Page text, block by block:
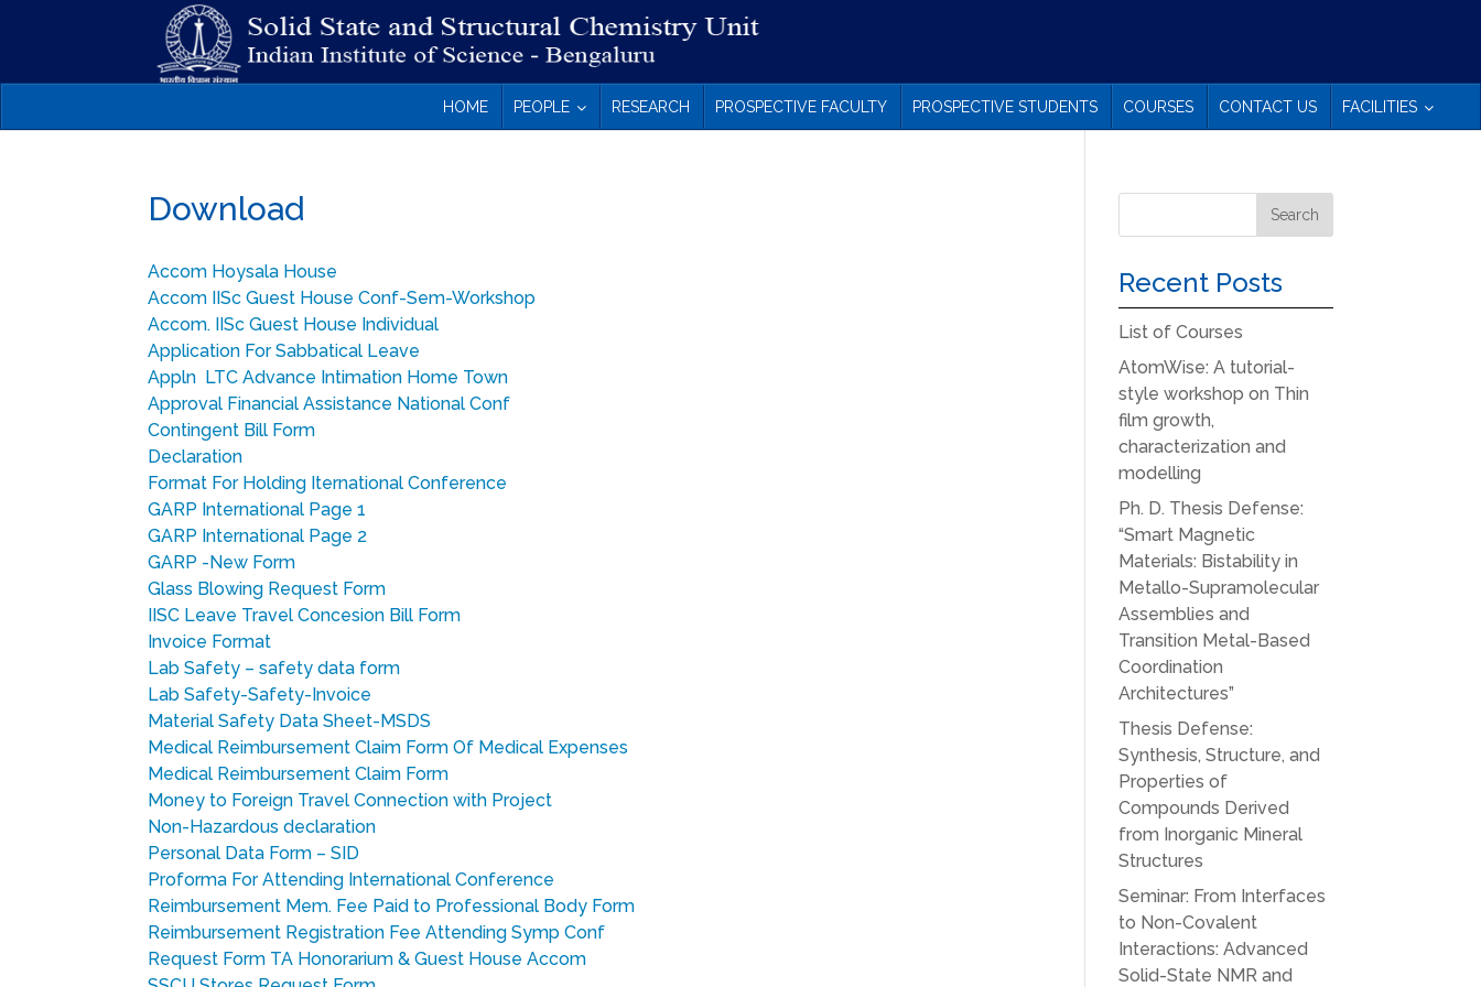
HOME PEOPLE RESEARCH PROSPECTIVE FACULTY PROSPECTIVE STUDENTS COURSES CONTACT US FACILITIES
Download
Accom Hoysala House
Accom IISc Guest House Conf-Sem-Workshop
Accom. IISc Guest House Individual
Application For Sabbatical Leave
Appln LTC Advance Intimation Home Town
Approval Financial Assistance National Conf
Contingent Bill Form
Declaration
Format For Holding Iternational Conference
GARP International Page 1
GARP International Page 2
GARP -New Form
Glass Blowing Request Form
IISC Leave Travel Concesion Bill Form
Invoice Format
Lab Safety – safety data form
Lab Safety-Safety-Invoice
Material Safety Data Sheet-MSDS
Medical Reimbursement Claim Form Of Medical Expenses
Medical Reimbursement Claim Form
Money to Foreign Travel Connection with Project
Non-Hazardous declaration
Personal Data Form – SID
Proforma For Attending International Conference
Reimbursement Mem. Fee Paid to Professional Body Form
Reimbursement Registration Fee Attending Symp Conf
Request Form TA Honorarium & Guest House Accom
Recent Posts
List of Courses
AtomWise: A tutorial-
style workshop on Thin
film growth,
characterization and
modelling
Ph. D. Thesis Defense:
“Smart Magnetic
Materials: Bistability in
Metallo-Supramolecular
Assemblies and
Transition Metal-Based
Coordination
Architectures”
Thesis Defense:
Synthesis, Structure, and
Properties of
Compounds Derived
from Inorganic Mineral
Structures
Seminar: From Interfaces
to Non-Covalent
Interactions: Advanced
Solid-State NMR and